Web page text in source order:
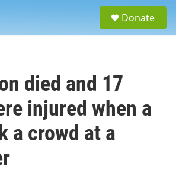
Donate
died and 17
injured when a
a crowd at a